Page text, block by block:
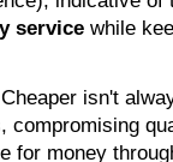
service while
isn't
for money